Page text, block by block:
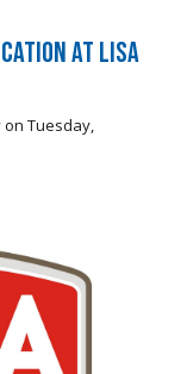
at LISA
on Tuesday,